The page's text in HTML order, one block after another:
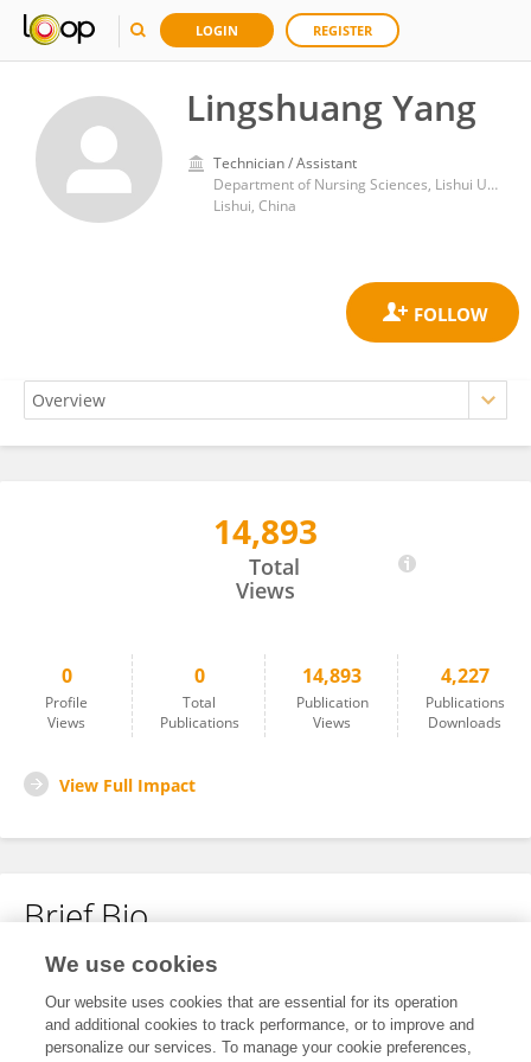
LOGIN REGISTER
Lingshuang Yang
Technician / Assistant
Department of Nursing Sciences, Lishui University
Lishui, China
14,893
Total
Views
0
Profile
Views
0
Total
Publications
14,893
Publication
Views
4,227
Publications
Downloads
View Full Impact
Brief Bio
No content to display.
We use cookies
Our website uses cookies that are essential for its operation
and additional cookies to track performance, or to improve and
personalize our services. To manage your cookie preferences,